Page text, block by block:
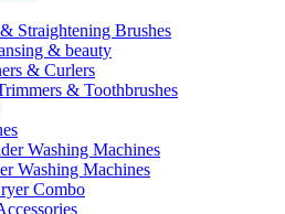
Straightening Brushes
& beauty
& Curlers
& Toothbrushes
Washing Machines
Washing Machines
Combo